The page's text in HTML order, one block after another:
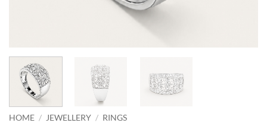
HOME / JEWELLERY / RINGS